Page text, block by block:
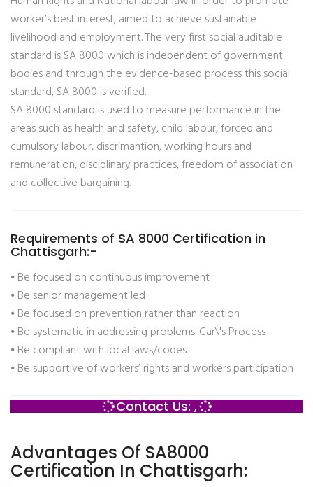
worker’s best interest, aimed to achieve sustainable
livelihood and employment. The very first social auditable
standard is SA 8000 which is independent of government
bodies and through the evidence-based process this social
standard, SA 8000 is verified.
SA 8000 standard is used to measure performance in the
areas such as health and safety, child labour, forced and
cumulsory labour, discrimantion, working hours and
remuneration, disciplinary practices, freedom of association
and collective bargaining.
Requirements of SA 8000 Certification in
Chattisgarh:-
⦁ Be focused on continuous improvement
⦁ Be senior management led
⦁ Be focused on prevention rather than reaction
⦁ Be systematic in addressing problems-Car\'s Process
⦁ Be compliant with local laws/codes
⦁ Be supportive of workers’ rights and workers participation
Contact Us: ,
Advantages Of SA8000
Certification In Chattisgarh: